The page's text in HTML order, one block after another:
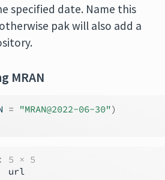
specified date. Name this
pak will also add a
MRAN
= "MRAN@2022-06-30")
5 × 5
url